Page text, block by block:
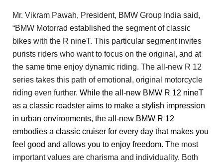
Mr. Vikram Pawah, President, BMW Group India said,
“BMW Motorrad established the segment of classic
bikes with the R nineT. This particular segment invites
purists riders who want to focus on the original, and at
the same time enjoy dynamic riding. The all-new R 12
series takes this path of emotional, original motorcycle
riding even further. While the all-new BMW R 12 nineT
as a classic roadster aims to make a stylish impression
in urban environments, the all-new BMW R 12
embodies a classic cruiser for every day that makes you
feel good and allows you to enjoy freedom. The most
important values are charisma and individuality. Both